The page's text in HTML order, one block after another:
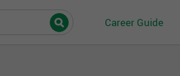
Career Guide